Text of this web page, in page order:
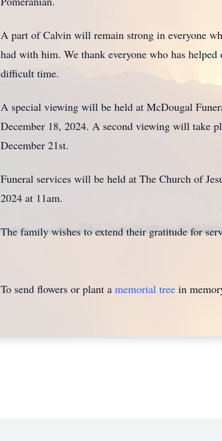
A part of Calvin will remain strong in everyone
had with him. We thank everyone who has
difficult time.
A special viewing will be held at McDougal
December 18, 2024. A second viewing will take
December 21st.
Funeral services will be held at The Church of
2024 at 11am.
The family wishes to extend their gratitude for
To send flowers or plant a memorial tree in